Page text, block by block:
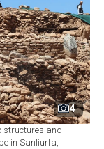
4
structures and
in Sanliurfa,